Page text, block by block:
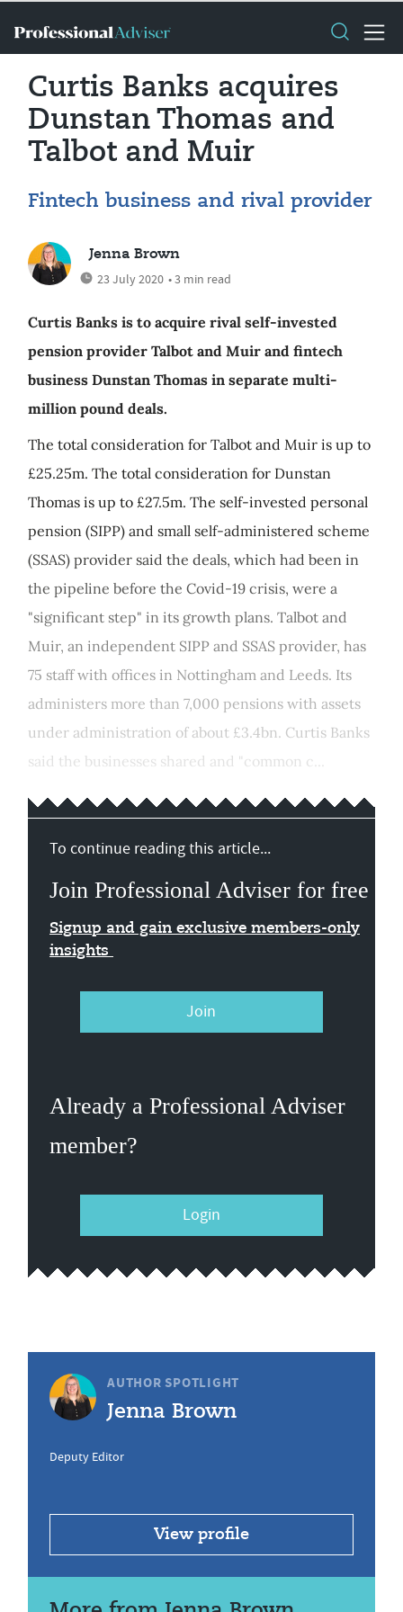
Curtis Banks acquires
Dunstan Thomas and
Talbot and Muir
Fintech business and rival provider
Jenna Brown
23 July 2020 • 3 min read
Curtis Banks is to acquire rival self-invested
pension provider Talbot and Muir and fintech
business Dunstan Thomas in separate multi-
million pound deals.
The total consideration for Talbot and Muir is up to
£25.25m. The total consideration for Dunstan
Thomas is up to £27.5m. The self-invested personal
pension (SIPP) and small self-administered scheme
(SSAS) provider said the deals, which had been in
the pipeline before the Covid-19 crisis, were a
"significant step" in its growth plans. Talbot and
Muir, an independent SIPP and SSAS provider, has
75 staff with offices in Nottingham and Leeds. Its
administers more than 7,000 pensions with assets
under administration of about £3.4bn. Curtis Banks
said the businesses shared and "common c...
To continue reading this article...
Join Professional Adviser for free
Signup and gain exclusive members-only
insights
Join
Already a Professional Adviser
member?
Login
AUTHOR SPOTLIGHT
Jenna Brown
Deputy Editor
View profile